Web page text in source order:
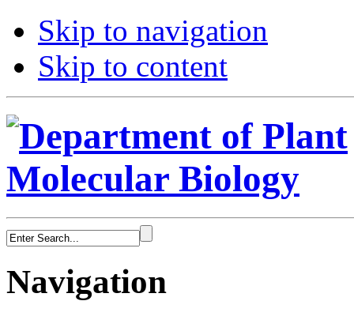
Skip to navigation
Skip to content
Navigation